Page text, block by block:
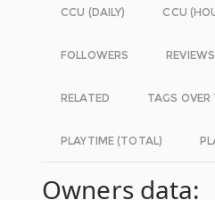
CCU (DAILY) CCU
FOLLOWERS REVIEWS
RELATED TAGS OVER
PLAYTIME (TOTAL)
Owners data: